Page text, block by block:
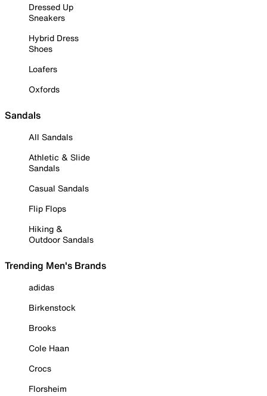
Dressed Up
Sneakers
Hybrid Dress
Shoes
Loafers
Oxfords
Sandals
All Sandals
Athletic & Slide
Sandals
Casual Sandals
Flip Flops
Hiking &
Outdoor Sandals
Trending Men's Brands
adidas
Birkenstock
Brooks
Cole Haan
Crocs
Florsheim